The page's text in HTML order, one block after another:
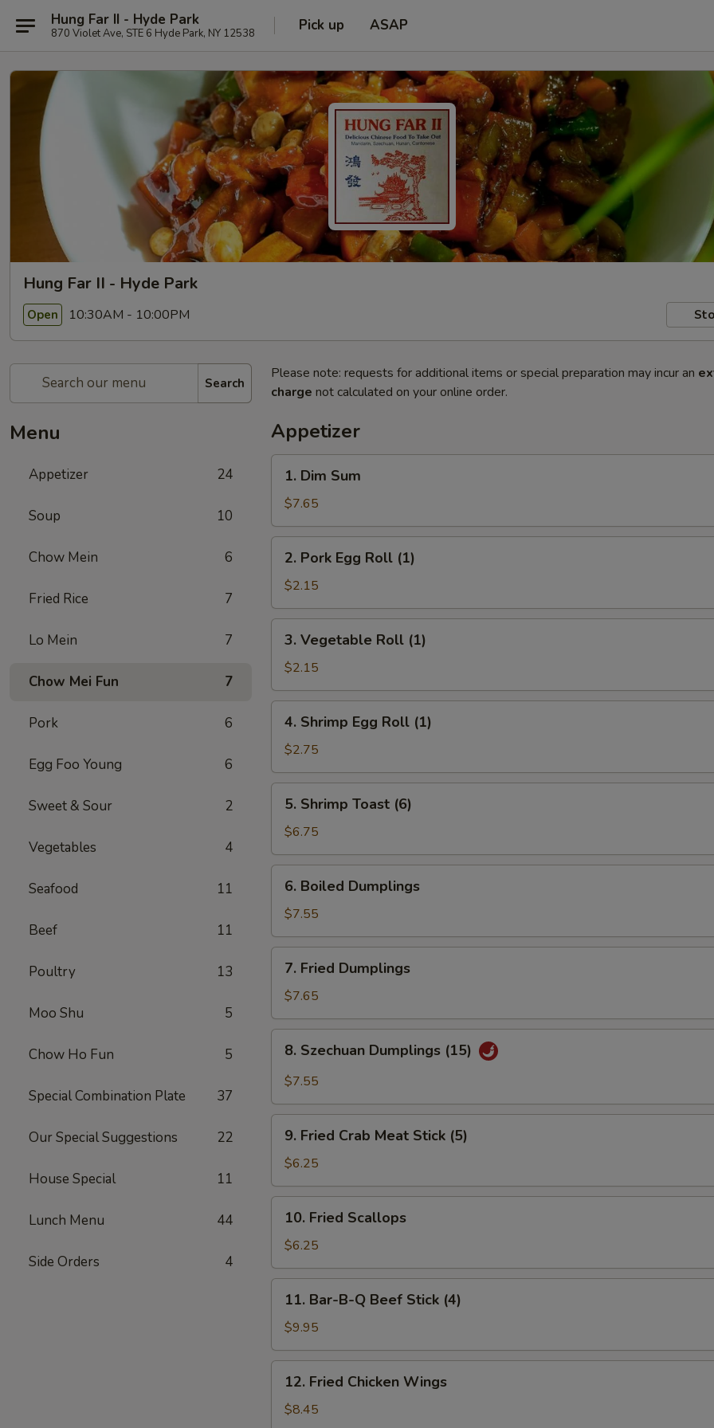
Hung Far II - Hyde Park
870 Violet Ave, STE 6 Hyde Park, NY 12538 Pick up ASAP
Hung Far II - Hyde Park
Open 10:30AM - 10:00PM
Search
Menu
Appetizer 24
Soup 10
Chow Mein 6
Fried Rice 7
Lo Mein 7
Chow Mei Fun 7
Pork 6
Egg Foo Young 6
Sweet & Sour 2
Vegetables 4
Seafood 11
Beef 11
Poultry 13
Moo Shu 5
Chow Ho Fun 5
Special Combination Plate 37
Our Special Suggestions 22
House Special 11
Lunch Menu 44
Side Orders 4
Please note: requests for additional items or special preparation may incur an
charge not calculated on your online order.
Appetizer
Dim
Sum
1. Dim Sum
$7.65
Pork
Egg
Roll
(1)
2. Pork Egg Roll (1)
$2.15
Vegetable
Roll
(1)
3. Vegetable Roll (1)
$2.15
Shrimp
Egg
Roll
(1)
4. Shrimp Egg Roll (1)
$2.75
Shrimp
Toast
(6)
5. Shrimp Toast (6)
$6.75
Boiled
Dumplings
6. Boiled Dumplings
$7.55
Fried
Dumplings
7. Fried Dumplings
$7.65
Szechuan
Dumplings
8. Szechuan Dumplings (15)
$7.55
Fried
Crab
Meat
Stick
(5)
9. Fried Crab Meat Stick (5)
$6.25
Fried
Scallops
10. Fried Scallops
$6.25
Bar-
B-
Q
Beef
Stick
(4)
11. Bar-B-Q Beef Stick (4)
$9.95
Fried
Chicken
12. Fried Chicken Wings
$8.45